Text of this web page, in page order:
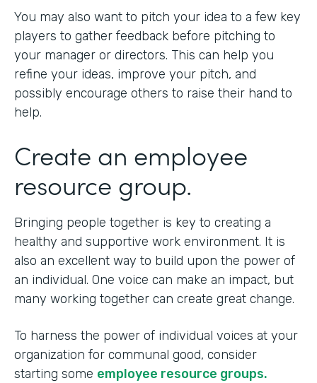
You may also want to pitch your idea to a few key
players to gather feedback before pitching to
your manager or directors. This can help you
refine your ideas, improve your pitch, and
possibly encourage others to raise their hand to
help.
Create an employee
resource group.
Bringing people together is key to creating a
healthy and supportive work environment. It is
also an excellent way to build upon the power of
an individual. One voice can make an impact, but
many working together can create great change.
To harness the power of individual voices at your
organization for communal good, consider
starting some employee resource groups.